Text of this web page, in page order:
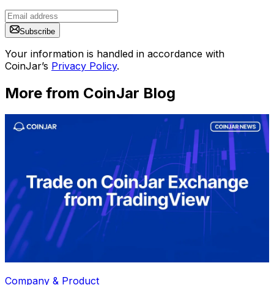
Subscribe
Your information is handled in accordance with
CoinJar’s Privacy Policy.
More from CoinJar Blog
Company & Product